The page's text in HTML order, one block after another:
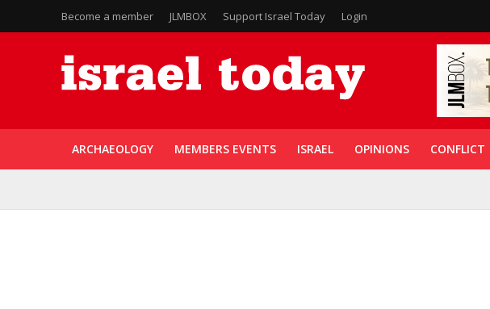
Become a member JLMBOX Support Israel Today Login
ARCHAEOLOGY MEMBERS EVENTS ISRAEL OPINIONS CONFLICT